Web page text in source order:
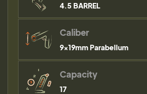
4.5 BARREL
Caliber
9×19mm Parabellum
Capacity
17